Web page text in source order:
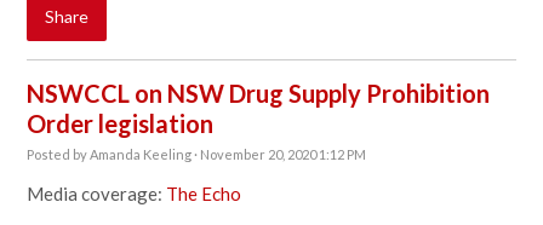
Share
NSWCCL on NSW Drug Supply Prohibition
Order legislation
Posted byAmanda Keeling · November 20, 2020 1:12 PM
Media coverage: The Echo